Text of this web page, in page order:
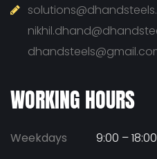
WORKING HOURS
Weekdays
9:00 – 18:00